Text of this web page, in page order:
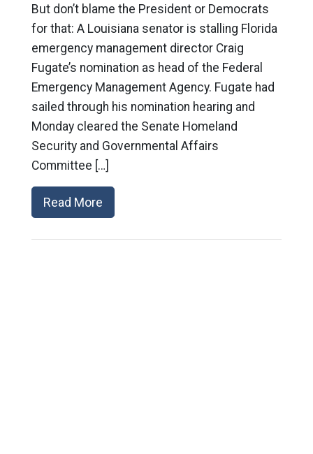
But don’t blame the President or Democrats
for that: A Louisiana senator is stalling Florida
emergency management director Craig
Fugate’s nomination as head of the Federal
Emergency Management Agency. Fugate had
sailed through his nomination hearing and
Monday cleared the Senate Homeland
Security and Governmental Affairs
Committee […]
Read More